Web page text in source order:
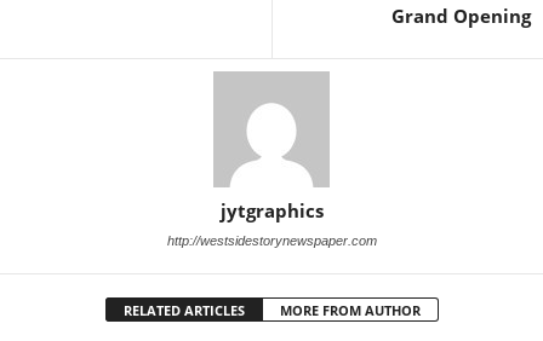
Grand Opening
jytgraphics
http://westsidestorynewspaper.com
RELATED ARTICLES MORE FROM AUTHOR